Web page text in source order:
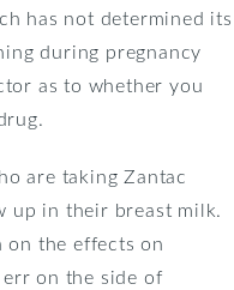
has not determined its
during pregnancy
as to whether you
are taking Zantac
up in their breast milk.
on the effects on
on the side of